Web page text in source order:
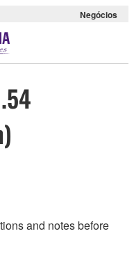
Negócios
and notes before